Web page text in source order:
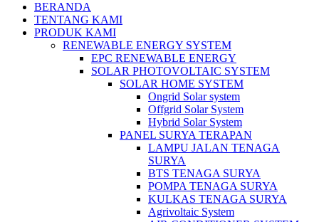
BERANDA
TENTANG KAMI
PRODUK KAMI
RENEWABLE ENERGY SYSTEM
EPC RENEWABLE ENERGY
SOLAR PHOTOVOLTAIC SYSTEM
SOLAR HOME SYSTEM
Ongrid Solar system
Offgrid Solar System
Hybrid Solar System
PANEL SURYA TERAPAN
LAMPU JALAN TENAGA
SURYA
BTS TENAGA SURYA
POMPA TENAGA SURYA
KULKAS TENAGA SURYA
Agrivoltaic System